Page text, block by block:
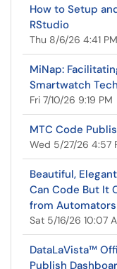
How to Setup
RStudio
Thu 8/6/26 4:41 PM
MiNap:
Smartwatch
Fri 7/10/26 9:19 PM
MTC Code
Wed 5/27/26 4:57
Beautiful,
Can Code But It
from
Sat 5/16/26 10:07
DataLaVista™
Publish